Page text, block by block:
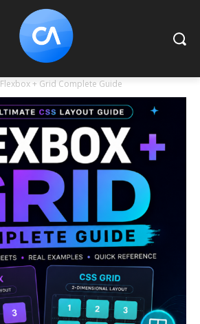
Flexbox + Grid Complete Guide